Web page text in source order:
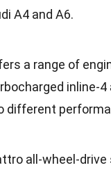
A4 and A6.
a range of
inline-4
different
all-wheel-